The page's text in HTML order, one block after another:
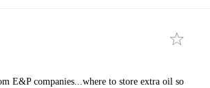
E&P companies...where to store extra oil so